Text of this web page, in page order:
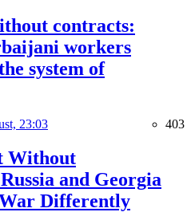
contracts:
workers
system of
23:03 403
Without
and Georgia
War Differently